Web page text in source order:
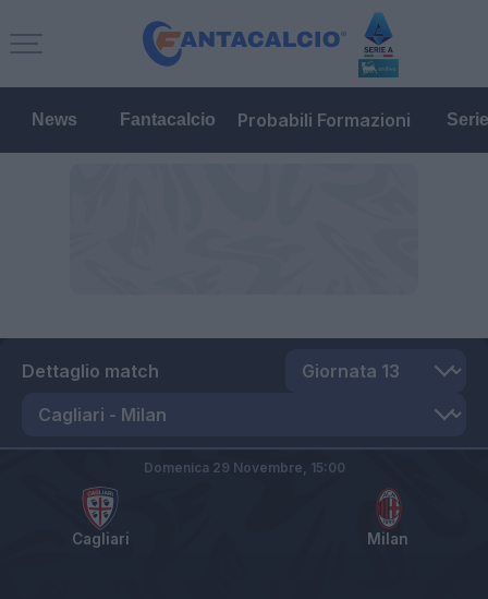
News Fantacalcio Probabili Formazioni
Dettaglio match
Cagliari Milan
Domenica 29 Novembre, 15:00